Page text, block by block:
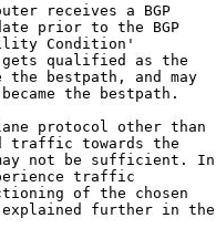
receives a BGP
prior to the BGP
Condition'
qualified as the
the bestpath, and may
the bestpath.
protocol other than
traffic towards the
not be sufficient. In
traffic
of the chosen
further in the